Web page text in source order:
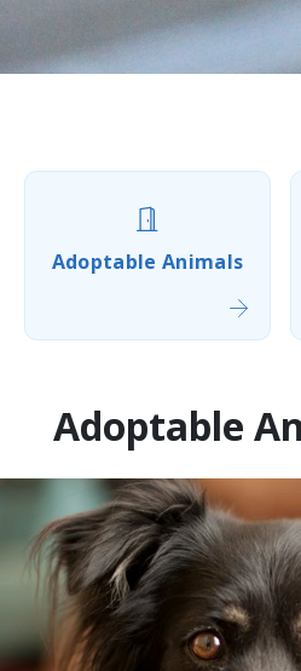
Adoptable Animals
Adoptable